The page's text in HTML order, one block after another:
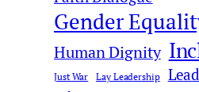
Gender
Human Dignity
Just War Lay Leadership